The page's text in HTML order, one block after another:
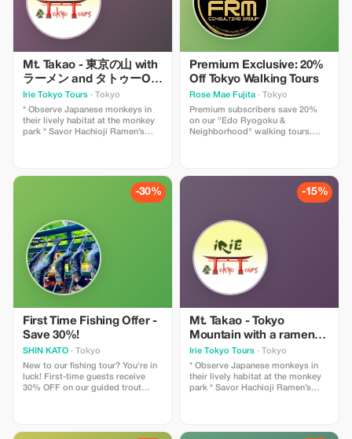
Mt. Takao - 東京の山 with
ラーメン and タトゥーOK
温泉 (Tokyo's mountain
with ramen and tattoo-
friendly hot spring)
Irie Tokyo Tours · Tokyo
* Observe Japanese monkeys in
their lively habitat at the monkey
park * Savor Hachioji Ramen’s
the mountain * Take in
breathtaking views of Mt. Fuji
from the mountain's summit on
hot spring and relax the Japanese
way We'll briefly check out a
museum showcasing all the nature
Mt. Takao has to offer, take a
cable car ride or chair lift up the
beautiful mountain, then walk to
the peak where you can see a
beautiful view of Mt. Fuji on clear
days. Before leaving the mountain,
stop at a restaurant to have a
Hachioji Ramen lunch. We'll also
check out a Monkey Park, walk
down past a scenic suspension
bridge, then take a cable car back
down. We'll end the tour with
some well-deserved relaxation in
Premium Exclusive: 20%
Off Tokyo Walking Tours
Rose Mae Fujita · Tokyo
Premium subscribers save 20%
on our "Edo Ryogoku &
Neighborhood" walking tours.
-30%
First Time Fishing Offer -
Save 30%!
SHIN KATO · Tokyo
New to our fishing tour? You're in
luck! First-time guests receive
30% OFF on our guided trout
handle your tackle box, casting
-15%
Mt. Takao - Tokyo
Mountain with a ramen
and tattoo friendly hot
spring
Irie Tokyo Tours · Tokyo
* Observe Japanese monkeys in
their lively habitat at the monkey
park * Savor Hachioji Ramen’s
the mountain * Take in